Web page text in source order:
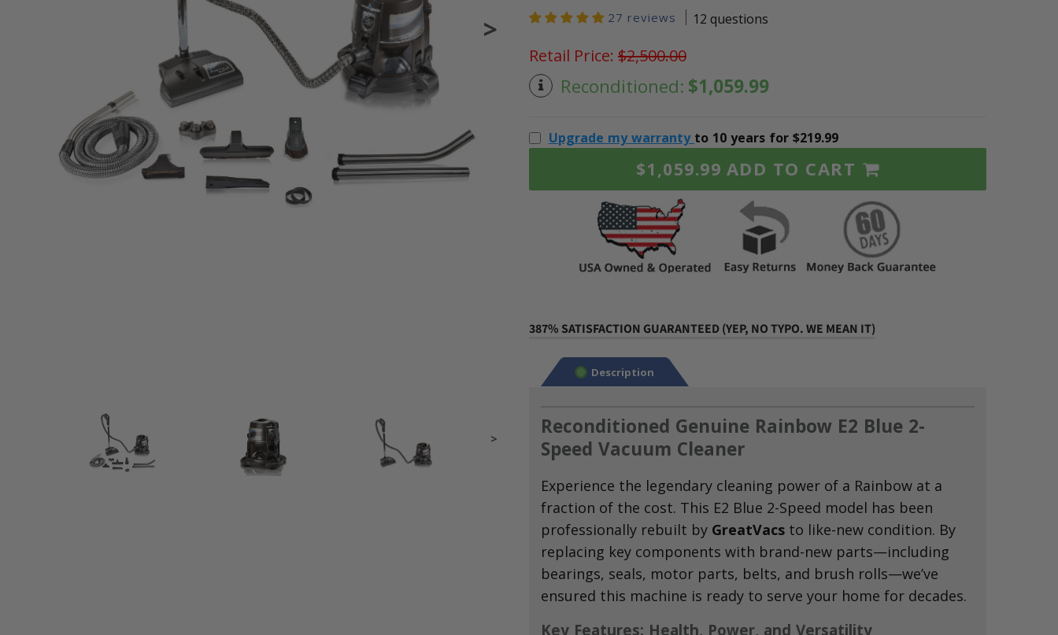
>
>
27 reviews 12 questions
Retail Price: $2,500.00
Reconditioned: $1,059.99
Upgrade my warranty to 10 years for $219.99
$1,059.99 ADD TO CART
387% SATISFACTION GUARANTEED (YEP, NO TYPO. WE MEAN IT)
Description
Reconditioned Genuine Rainbow E2 Blue 2-
Speed Vacuum Cleaner
Experience the legendary cleaning power of a Rainbow at a
fraction of the cost. This E2 Blue 2-Speed model has been
professionally rebuilt by GreatVacs to like-new condition. By
replacing key components with brand-new parts—including
bearings, seals, motor parts, belts, and brush rolls—we’ve
ensured this machine is ready to serve your home for decades.
Key Features: Health, Power, and Versatility